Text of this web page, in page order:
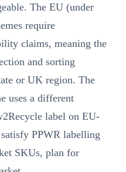
The EU (under
require
claims, meaning the
and sorting
or UK region. The
uses a different
label on EU-
PPWR labelling
SKUs, plan for